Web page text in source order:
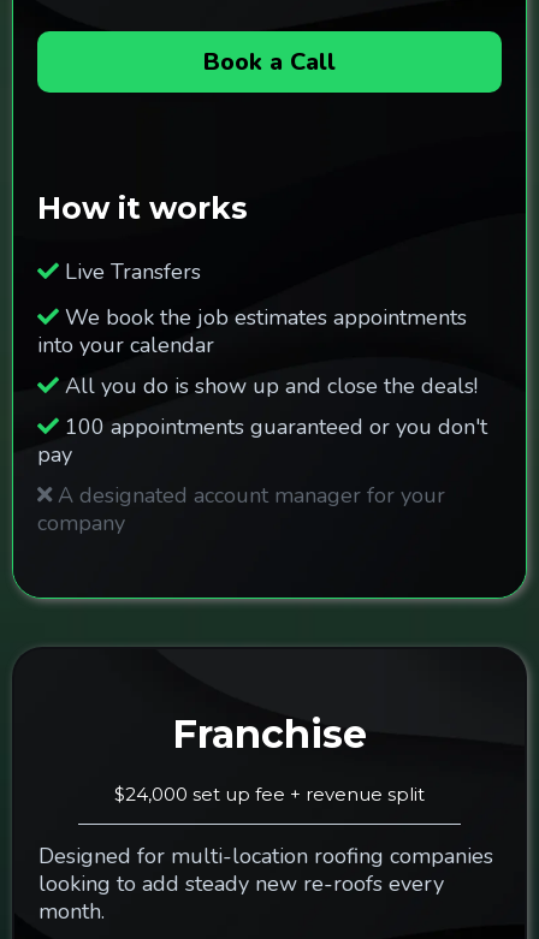
Book a Call
How it works
Live Transfers
We book the job estimates appointments
into your calendar
All you do is show up and close the deals!
100 appointments guaranteed or you don't
pay
A designated account manager for your
company
Franchise
$24,000 set up fee + revenue split
Designed for multi-location roofing companies
looking to add steady new re-roofs every
month.